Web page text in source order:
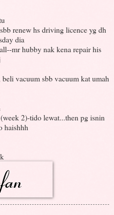
renew hs driving licence yg dh
dia
mr hubby nak kena repair his
vacuum sbb vacuum kat umah
2)-tido lewat...then pg isnin
haishhh